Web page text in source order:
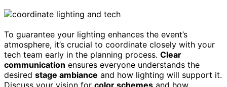
To guarantee your lighting enhances the event’s
atmosphere, it’s crucial to coordinate closely with your
tech team early in the planning process. Clear
communication ensures everyone understands the
desired stage ambiance and how lighting will support it.